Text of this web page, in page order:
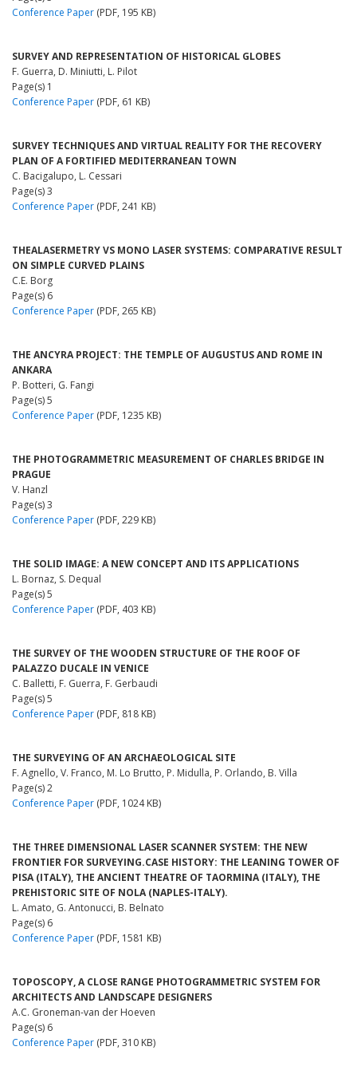
Conference Paper (PDF, 195 KB)
SURVEY AND REPRESENTATION OF HISTORICAL GLOBES
F. Guerra, D. Miniutti, L. Pilot
Page(s) 1
Conference Paper (PDF, 61 KB)
SURVEY TECHNIQUES AND VIRTUAL REALITY FOR THE RECOVERY
PLAN OF A FORTIFIED MEDITERRANEAN TOWN
C. Bacigalupo, L. Cessari
Page(s) 3
Conference Paper (PDF, 241 KB)
THEALASERMETRY VS MONO LASER SYSTEMS: COMPARATIVE RESULT
ON SIMPLE CURVED PLAINS
C.E. Borg
Page(s) 6
Conference Paper (PDF, 265 KB)
THE ANCYRA PROJECT: THE TEMPLE OF AUGUSTUS AND ROME IN
ANKARA
P. Botteri, G. Fangi
Page(s) 5
Conference Paper (PDF, 1235 KB)
THE PHOTOGRAMMETRIC MEASUREMENT OF CHARLES BRIDGE IN
PRAGUE
V. Hanzl
Page(s) 3
Conference Paper (PDF, 229 KB)
THE SOLID IMAGE: A NEW CONCEPT AND ITS APPLICATIONS
L. Bornaz, S. Dequal
Page(s) 5
Conference Paper (PDF, 403 KB)
THE SURVEY OF THE WOODEN STRUCTURE OF THE ROOF OF
PALAZZO DUCALE IN VENICE
C. Balletti, F. Guerra, F. Gerbaudi
Page(s) 5
Conference Paper (PDF, 818 KB)
THE SURVEYING OF AN ARCHAEOLOGICAL SITE
F. Agnello, V. Franco, M. Lo Brutto, P. Midulla, P. Orlando, B. Villa
Page(s) 2
Conference Paper (PDF, 1024 KB)
THE THREE DIMENSIONAL LASER SCANNER SYSTEM: THE NEW
FRONTIER FOR SURVEYING.CASE HISTORY: THE LEANING TOWER OF
PISA (ITALY), THE ANCIENT THEATRE OF TAORMINA (ITALY), THE
PREHISTORIC SITE OF NOLA (NAPLES-ITALY).
L. Amato, G. Antonucci, B. Belnato
Page(s) 6
Conference Paper (PDF, 1581 KB)
TOPOSCOPY, A CLOSE RANGE PHOTOGRAMMETRIC SYSTEM FOR
ARCHITECTS AND LANDSCAPE DESIGNERS
A.C. Groneman-van der Hoeven
Page(s) 6
Conference Paper (PDF, 310 KB)